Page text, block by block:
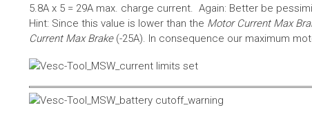
5.8A x 5 = 29A max. charge current. Again: Better be
Hint: Since this value is lower than the Motor Current Max
Current Max Brake(-25A). In consequence our maximum